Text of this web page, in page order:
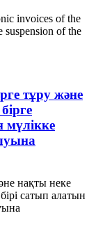
invoices of the
of the
тұру және
мүлікке
нақты неке
сатып алатын